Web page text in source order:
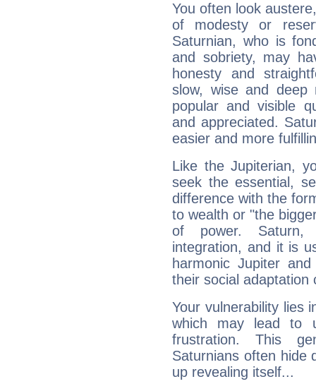
You often look
of modesty or
Saturnian, who is
and sobriety, may
honesty and
slow, wise and deep
popular and visible
and appreciated.
easier and more
Like the Jupiterian,
seek the essential,
difference with the
to wealth or "the
of power. Saturn,
integration, and it is
harmonic Jupiter
their social adaptation
Your vulnerability lies
which may lead to
frustration. This
Saturnians often hide
up revealing itself...